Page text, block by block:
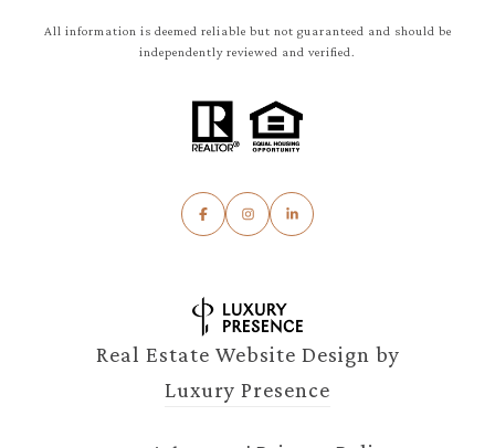
All information is deemed reliable but not guaranteed and should be
independently reviewed and verified.
Real Estate Website Design by
Luxury Presence